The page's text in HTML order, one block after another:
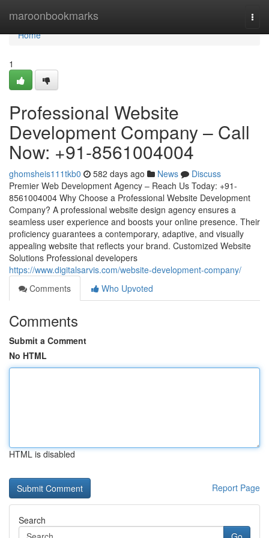
maroonbookmarks
Home
Home
1
Professional Website
Development Company – Call
Now: +91-8561004004
ghomsheis111tkb0 582 days ago News
Discuss
Premier Web Development Agency – Reach Us Today: +91-
8561004004 Why Choose a Professional Website Development
Company? A professional website design agency ensures a
seamless user experience and boosts your online presence. Their
proficiency guarantees a contemporary, adaptive, and visually
appealing website that reflects your brand. Customized Website
Solutions Professional developers
https://www.digitalsarvis.com/website-development-company/
Comments
Who Upvoted
Comments
Submit a Comment
No HTML
HTML is disabled
Report Page
Search